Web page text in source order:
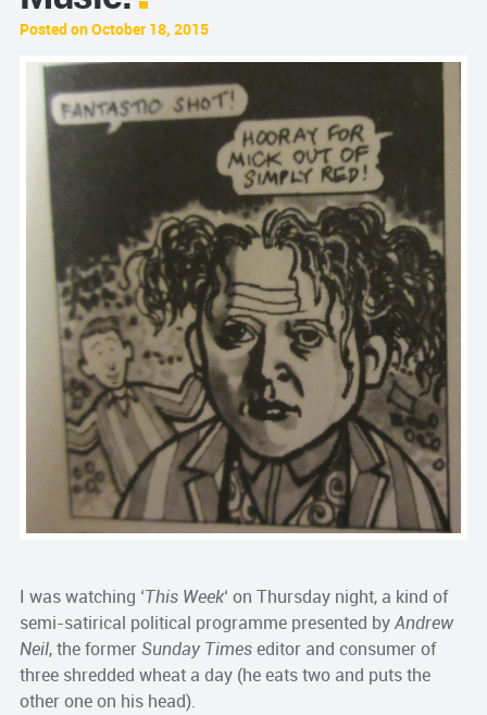
Posted on October 18, 2015
I was watching ‘This Week‘ on Thursday night, a kind of
semi-satirical political programme presented byAndrew
Neil, the former Sunday Timeseditor and consumer of
three shredded wheat a day (he eats two and puts the
other one on his head).